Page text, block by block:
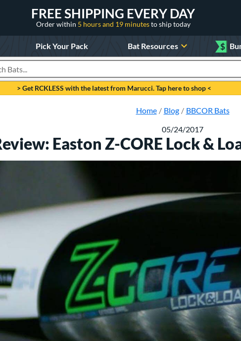
FREE SHIPPING EVERY DAY
Order within 5 hours and 19 minutesto ship today
Pick Your Pack Bat Resources $
Products
> Get RCKLESS with the latest from Marucci. Tap here to shop <
Home Blog
BBCOR Bats
05/24/2017
Easton Z-CORE Lock &